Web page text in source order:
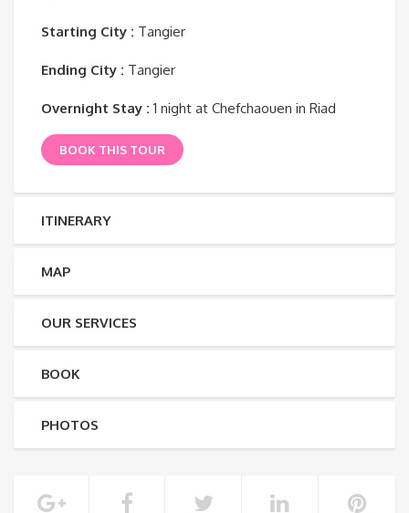
Starting City : Tangier
Ending City : Tangier
Overnight Stay : 1 night at Chefchaouen in Riad
BOOK THIS TOUR
ITINERARY
MAP
OUR SERVICES
BOOK
PHOTOS